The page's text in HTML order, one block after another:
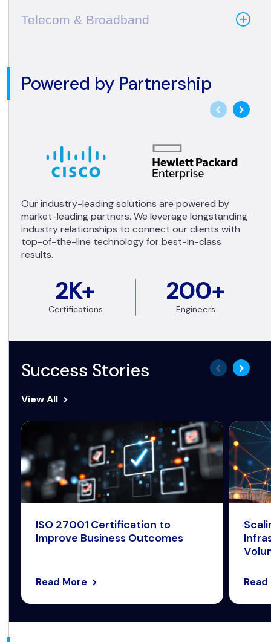
Telecom & Broadband
Powered by Partnership
2K+
Certifications
200+
Engineers
Our industry-leading solutions are powered by
market-leading partners. We leverage longstanding
industry relationships to connect our clients with
top-of-the-line technology for best-in-class
results.
Success Stories
View All
ISO 27001 Certification to
Improve Business Outcomes
Read More